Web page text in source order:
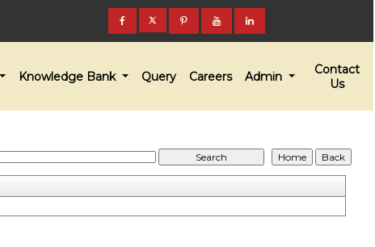
Knowledge Bank Query Careers Admin
Contact
Us